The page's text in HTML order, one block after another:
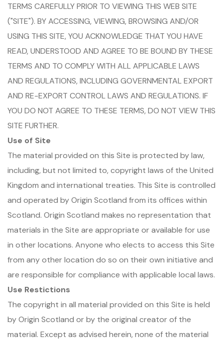
TERMS CAREFULLY PRIOR TO VIEWING THIS WEB SITE
("SITE"). BY ACCESSING, VIEWING, BROWSING AND/OR
USING THIS SITE, YOU ACKNOWLEDGE THAT YOU HAVE
READ, UNDERSTOOD AND AGREE TO BE BOUND BY THESE
TERMS AND TO COMPLY WITH ALL APPLICABLE LAWS
AND REGULATIONS, INCLUDING GOVERNMENTAL EXPORT
AND RE-EXPORT CONTROL LAWS AND REGULATIONS. IF
YOU DO NOT AGREE TO THESE TERMS, DO NOT VIEW THIS
SITE FURTHER.
Use of Site
The material provided on this Site is protected by law,
including, but not limited to, copyright laws of the United
Kingdom and international treaties. This Site is controlled
and operated by Origin Scotland from its offices within
Scotland. Origin Scotland makes no representation that
materials in the Site are appropriate or available for use
in other locations. Anyone who elects to access this Site
from any other location do so on their own initiative and
are responsible for compliance with applicable local laws.
Use Restictions
The copyright in all material provided on this Site is held
by Origin Scotland or by the original creator of the
material. Except as advised herein, none of the material